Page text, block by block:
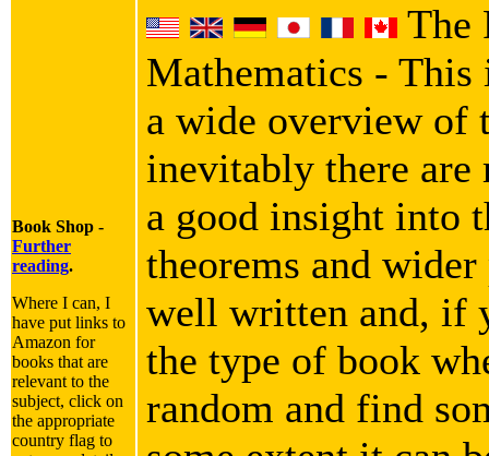
Book Shop -
Further
reading.
Where I can, I
have put links to
Amazon for
books that are
relevant to the
subject, click on
the appropriate
country flag to
The
Mathematics - This
a wide overview of
inevitably there
a good insight into
theorems and
well written and, if
the type of book
random and find